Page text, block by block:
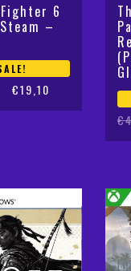
6
–
€19,10
€